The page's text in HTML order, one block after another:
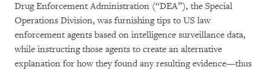
Drug Enforcement Administration (“DEA”), the Special
Operations Division, was furnishing tips to US law
enforcement agents based on intelligence surveillance data,
while instructing those agents to create an alternative
explanation for how they found any resulting evidence—thus